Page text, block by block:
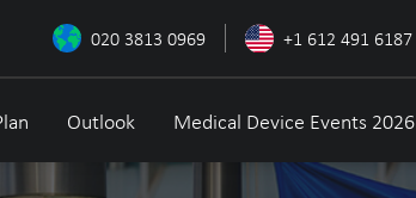
020 3813 0969 +1 612 491 6187
Outlook Medical Device Events 2026